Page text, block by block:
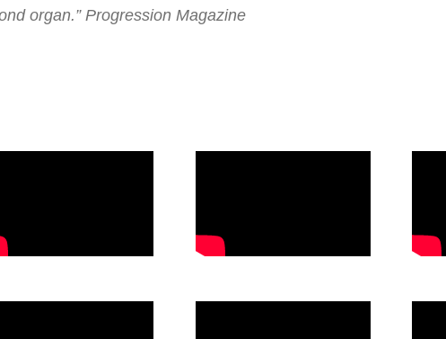
organ.” Progression Magazine